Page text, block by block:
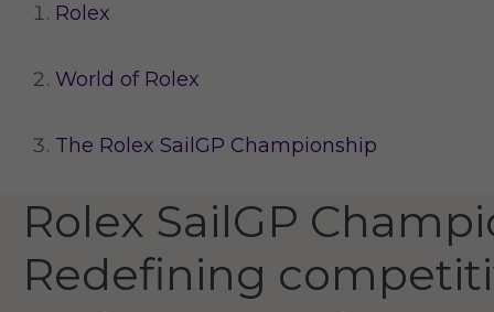
Rolex
World of Rolex
The Rolex SailGP Championship
Rolex SailGP
Redefining